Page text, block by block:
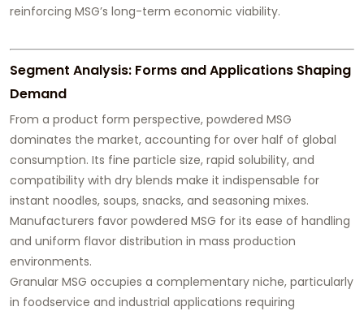
reinforcing MSG’s long-term economic viability.
Segment Analysis: Forms and Applications Shaping
Demand
From a product form perspective, powdered MSG
dominates the market, accounting for over half of global
consumption. Its fine particle size, rapid solubility, and
compatibility with dry blends make it indispensable for
instant noodles, soups, snacks, and seasoning mixes.
Manufacturers favor powdered MSG for its ease of handling
and uniform flavor distribution in mass production
environments.
Granular MSG occupies a complementary niche, particularly
in foodservice and industrial applications requiring